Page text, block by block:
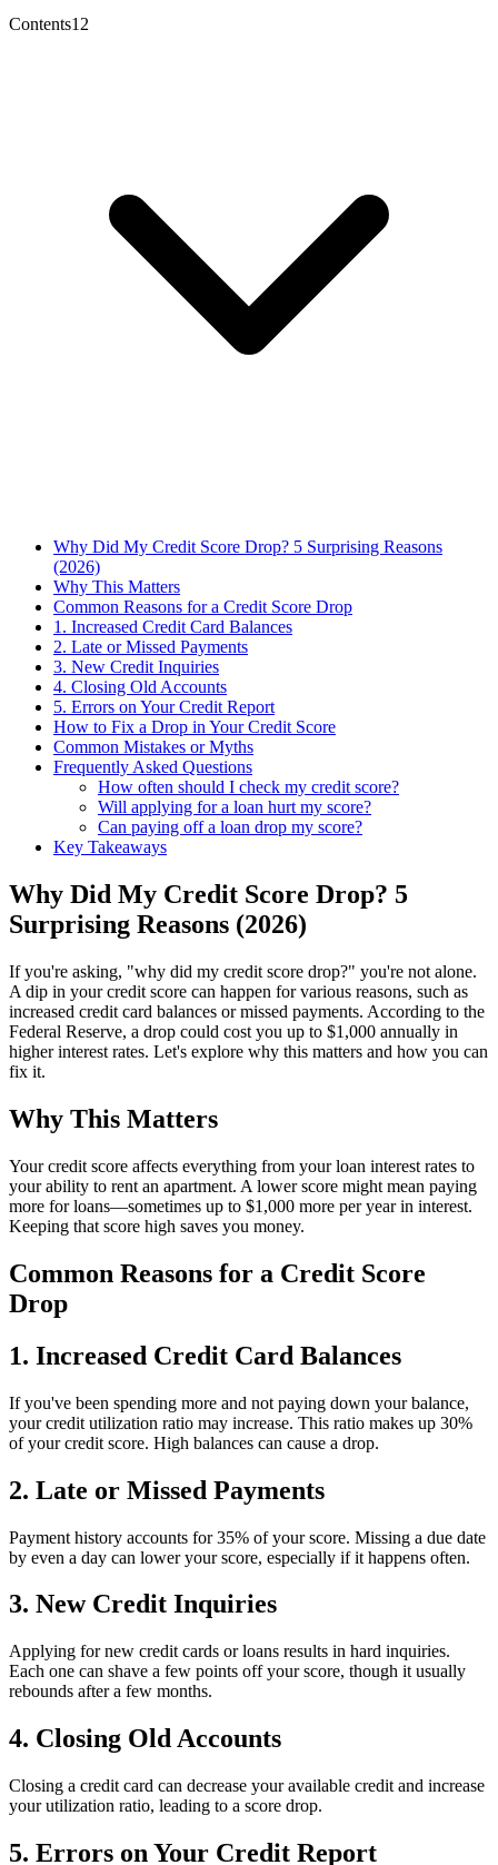
Contents12
Why Did My Credit Score Drop? 5 Surprising Reasons
(2026)
Why This Matters
Common Reasons for a Credit Score Drop
1. Increased Credit Card Balances
2. Late or Missed Payments
3. New Credit Inquiries
4. Closing Old Accounts
5. Errors on Your Credit Report
How to Fix a Drop in Your Credit Score
Common Mistakes or Myths
Frequently Asked Questions
How often should I check my credit score?
Will applying for a loan hurt my score?
Can paying off a loan drop my score?
Key Takeaways
Why Did My Credit Score Drop? 5
Surprising Reasons (2026)
If you're asking, "why did my credit score drop?" you're not alone.
A dip in your credit score can happen for various reasons, such as
increased credit card balances or missed payments. According to the
Federal Reserve, a drop could cost you up to $1,000 annually in
higher interest rates. Let's explore why this matters and how you can
fix it.
Why This Matters
Your credit score affects everything from your loan interest rates to
your ability to rent an apartment. A lower score might mean paying
more for loans—sometimes up to $1,000 more per year in interest.
Keeping that score high saves you money.
Common Reasons for a Credit Score
Drop
1. Increased Credit Card Balances
If you've been spending more and not paying down your balance,
your credit utilization ratio may increase. This ratio makes up 30%
of your credit score. High balances can cause a drop.
2. Late or Missed Payments
Payment history accounts for 35% of your score. Missing a due date
by even a day can lower your score, especially if it happens often.
3. New Credit Inquiries
Applying for new credit cards or loans results in hard inquiries.
Each one can shave a few points off your score, though it usually
rebounds after a few months.
4. Closing Old Accounts
Closing a credit card can decrease your available credit and increase
your utilization ratio, leading to a score drop.
5. Errors on Your Credit Report